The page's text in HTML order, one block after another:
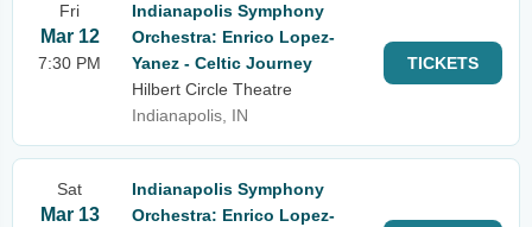
Fri
Mar 12
7:30 PM
Indianapolis Symphony
Orchestra: Enrico Lopez-
Yanez - Celtic Journey
Hilbert Circle Theatre
Indianapolis, IN
TICKETS
Sat
Mar 13
Indianapolis Symphony
Orchestra: Enrico Lopez-